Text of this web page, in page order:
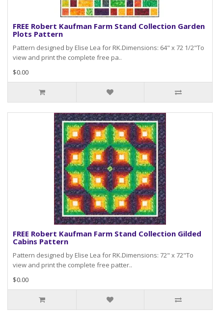
FREE Robert Kaufman Farm Stand Collection Garden
Plots Pattern
Pattern designed by Elise Lea for RK.Dimensions: 64" x 72 1/2"To
view and print the complete free pa..
$0.00
FREE Robert Kaufman Farm Stand Collection Gilded
Cabins Pattern
Pattern designed by Elise Lea for RK.Dimensions: 72" x 72"To
view and print the complete free patter..
$0.00